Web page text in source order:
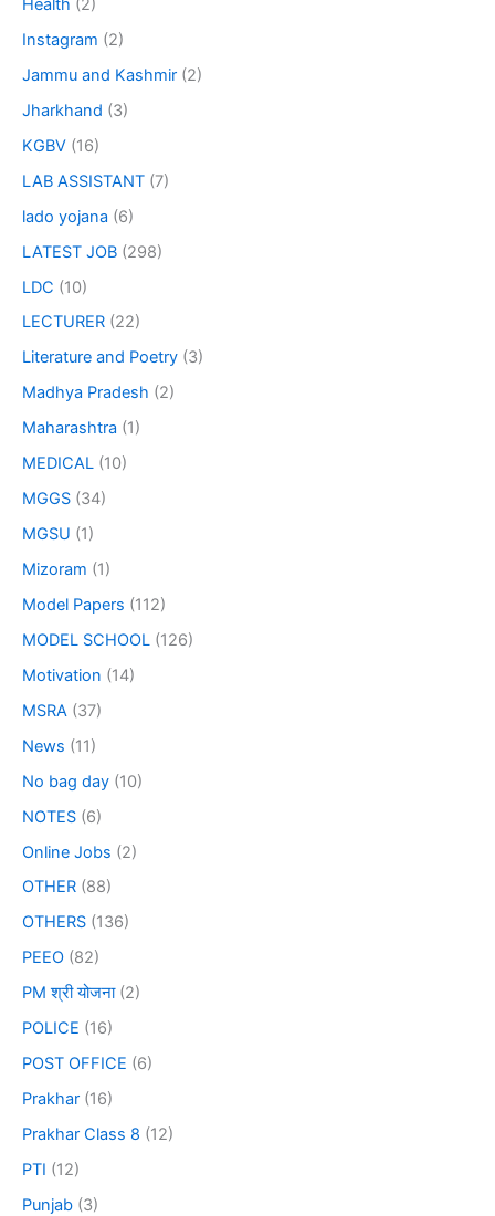
Health (2)
Instagram (2)
Jammu and Kashmir (2)
Jharkhand (3)
KGBV (16)
LAB ASSISTANT (7)
lado yojana (6)
LATEST JOB (298)
LDC (10)
LECTURER (22)
Literature and Poetry (3)
Madhya Pradesh (2)
Maharashtra (1)
MEDICAL (10)
MGGS (34)
MGSU (1)
Mizoram (1)
Model Papers (112)
MODEL SCHOOL (126)
Motivation (14)
MSRA (37)
News (11)
No bag day (10)
NOTES (6)
Online Jobs (2)
OTHER (88)
OTHERS (136)
PEEO (82)
PM श्री योजना(2)
POLICE (16)
POST OFFICE (6)
Prakhar (16)
Prakhar Class 8 (12)
PTI (12)
Punjab (3)